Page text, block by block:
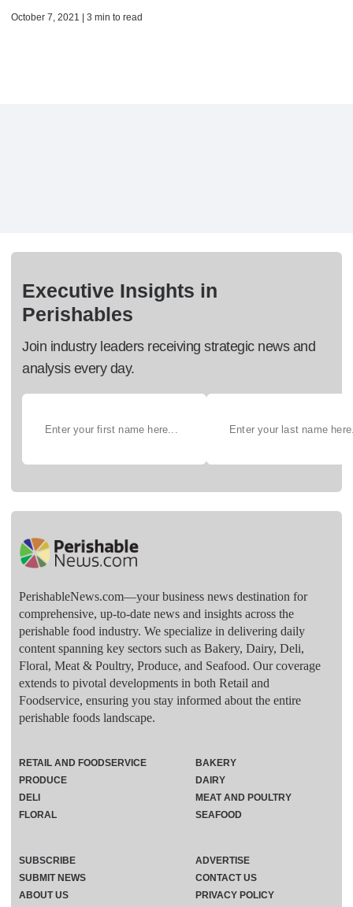
October 7, 2021 | 3 min to read
Executive Insights in
Perishables
Join industry leaders receiving strategic news and
analysis every day.
PerishableNews.com—​your business news destination for
comprehensive, up-to-date news and insights across the
perishable food industry. We specialize in delivering daily
content spanning key sectors such as Bakery, Dairy, Deli,
Floral, Meat & Poultry, Produce, and Seafood. Our coverage
extends to pivotal developments in both Retail and
Foodservice, ensuring you stay informed about the entire
perishable foods landscape.
RETAIL AND FOODSERVICE
PRODUCE
DELI
FLORAL
BAKERY
DAIRY
MEAT AND POULTRY
SEAFOOD
SUBSCRIBE
ADVERTISE
SUBMIT NEWS
CONTACT US
ABOUT US
PRIVACY POLICY